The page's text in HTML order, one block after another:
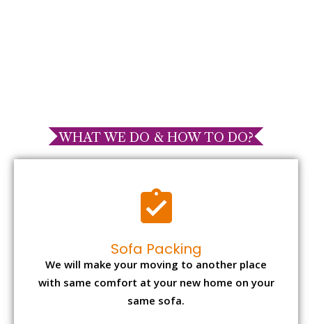
WHAT WE DO & HOW TO DO?
Sofa Packing
We will make your moving to another place
with same comfort at your new home on your
same sofa.